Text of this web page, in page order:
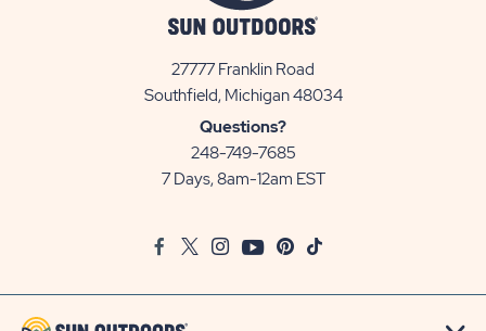
27777 Franklin Road
Southfield, Michigan 48034View
Questions?
248-749-7685
7 Days, 8am-12am EST
FacebookTwitter
InstagramYoutubePinterest
TikTok